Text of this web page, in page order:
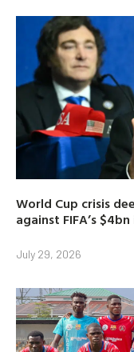
World Cup crisis
against FIFA’s
July 29, 2026